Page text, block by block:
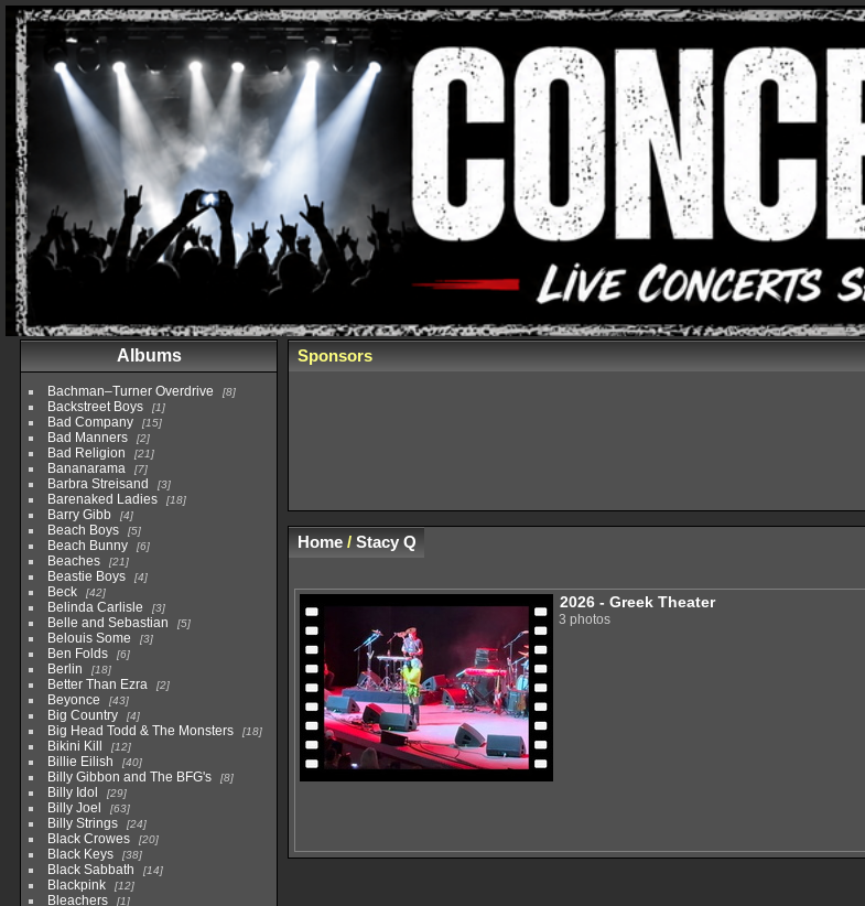
Albums
Bachman–Turner Overdrive 8
Backstreet Boys 1
Bad Company 15
Bad Manners 2
Bad Religion 21
Bananarama 7
Barbra Streisand 3
Barenaked Ladies 18
Barry Gibb 4
Beach Boys 5
Beach Bunny 6
Beaches 21
Beastie Boys 4
Beck 42
Belinda Carlisle 3
Belle and Sebastian 5
Belouis Some 3
Ben Folds 6
Berlin 18
Better Than Ezra 2
Beyonce 43
Big Country 4
Big Head Todd & The Monsters 18
Bikini Kill 12
Billie Eilish 40
Billy Gibbon and The BFG's 8
Billy Idol 29
Billy Joel 63
Billy Strings 24
Black Crowes 20
Black Keys 38
Black Sabbath 14
Blackpink 12
Bleachers 1
Sponsors
Home/ Stacy Q
2026 - Greek Theater
3 photos